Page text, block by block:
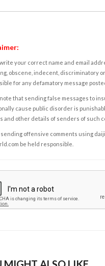
your correct name and email
obscene, indecent, discriminatory
for any defamatory message
that sending false messages to
cause public disorder is
and other details of senders of such
sending offensive comments using
be held responsible.